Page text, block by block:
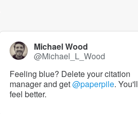
Michael Wood
@Michael_L_Wood
Feeling blue? Delete your citation
manager and get@paperpile. You'll
feel better.